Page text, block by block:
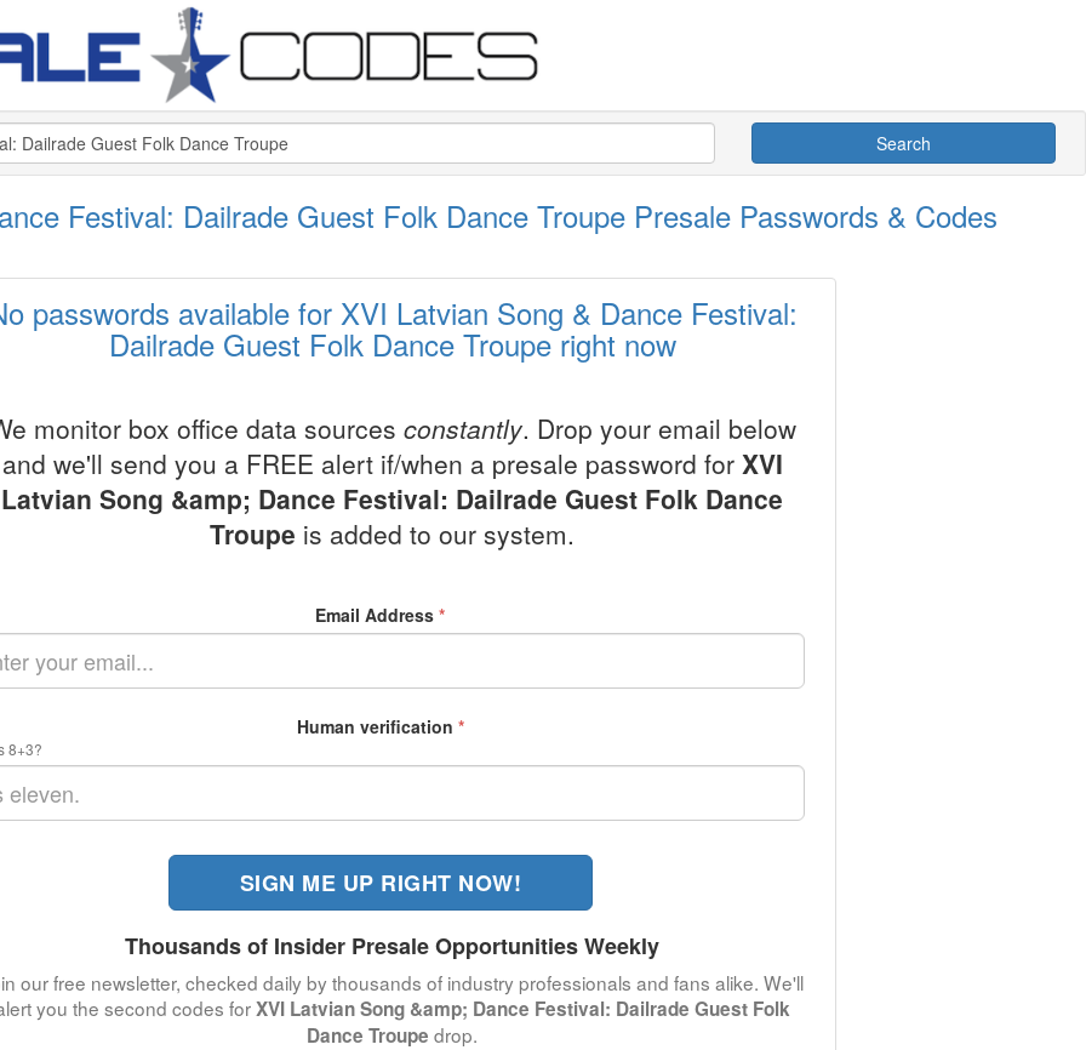
Search
Festival: Dailrade Guest Folk Dance Troupe Presale Passwords & Codes
passwords available for XVI Latvian Song & Dance Festival:
Dailrade Guest Folk Dance Troupe right now
monitor box office data sources constantly. Drop your email below
and we'll send you a FREE alert if/when a presale password for XVI
Latvian Song &amp; Dance Festival: Dailrade Guest Folk Dance
Troupe is added to our system.
Email Address*
Human verification *
8+3?
SIGN ME UP RIGHT NOW!
Thousands of Insider Presale Opportunities Weekly
our free newsletter, checked daily by thousands of industry professionals and fans alike. We'll
you the second codes forXVI Latvian Song &amp; Dance Festival: Dailrade Guest Folk
Dance Troupe drop.